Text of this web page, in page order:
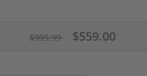
$999.99 $559.00